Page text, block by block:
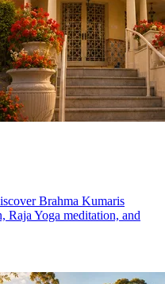
Brahma Kumaris
Raja Yoga meditation, and